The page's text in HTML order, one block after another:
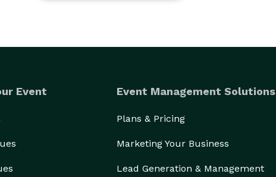
Event Event Management Solutions
Plans & Pricing
Marketing Your Business
Lead Generation & Management